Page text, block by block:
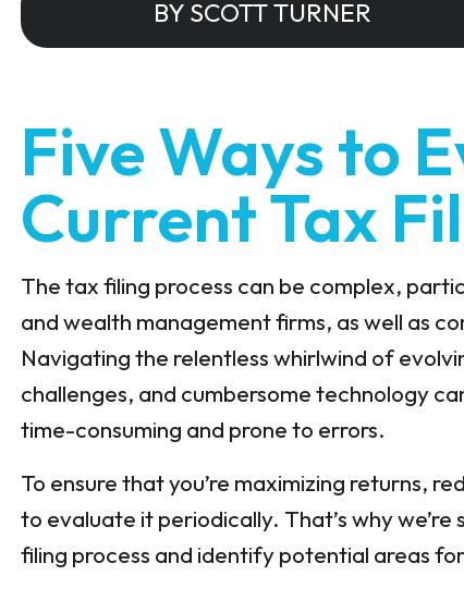
BY SCOTT TURNER
Five Ways to
Current Tax
The tax filing process can be complex,
and wealth management firms, as well as
Navigating the relentless whirlwind of
challenges, and cumbersome technology
time-consuming and prone to errors.
To ensure that you’re maximizing returns,
to evaluate it periodically. That’s why
filing process and identify potential areas